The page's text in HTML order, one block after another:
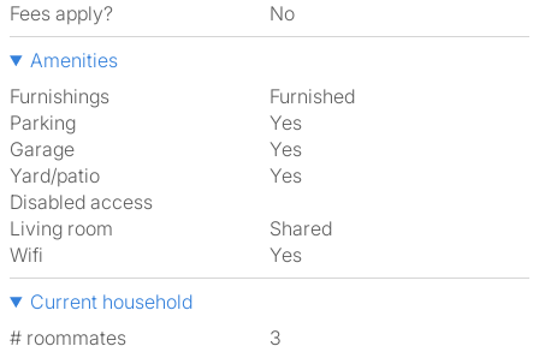
Fees apply?
No
Amenities
Furnishings
Furnished
Parking
Yes
Garage
Yes
Yard/patio
Yes
Disabled access
Living room
shared
Wifi
Yes
Current household
# roommates
3